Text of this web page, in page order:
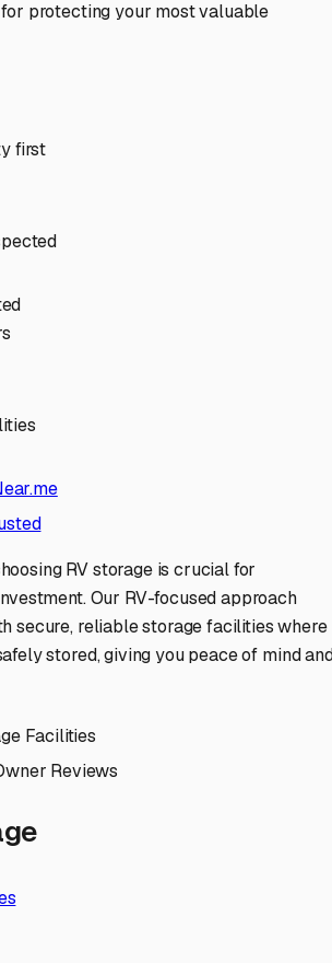
protecting your most valuable
first
RV storage is crucial for
Our RV-focused approach
secure, reliable storage facilities where
stored, giving you peace of mind
Facilities
Reviews